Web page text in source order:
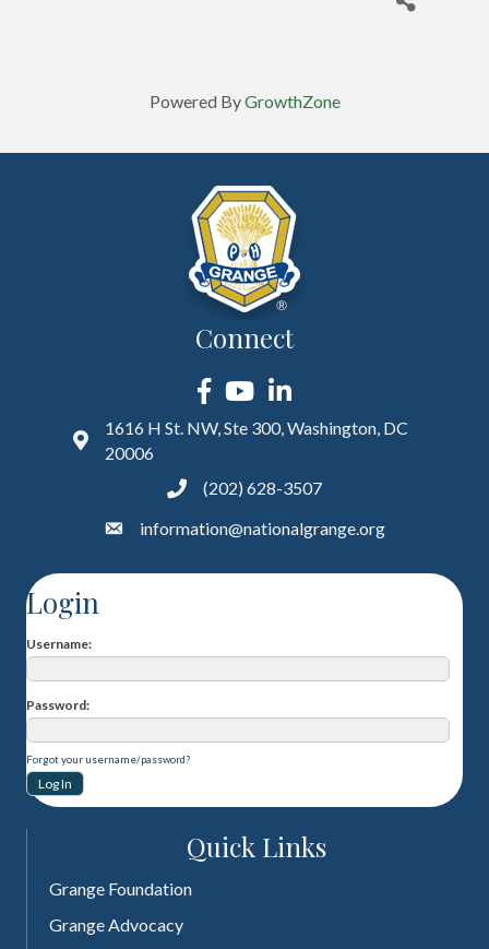
Powered ByGrowthZone
Connect
Facebook
YouTubeLinkedIn
1616 H St. NW, Ste 300, Washington, DC
20006
(202) 628-3507
information@nationalgrange.org
Login
Username
Password
Forgot your username/password?
Quick Links
Grange Foundation
Grange Advocacy